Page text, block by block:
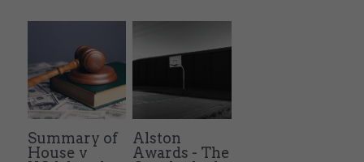
Summary of
House v
Alston
Awards - The